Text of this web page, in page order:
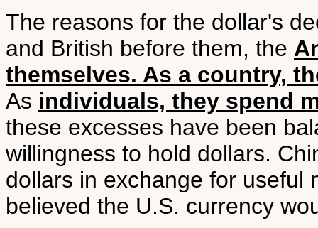
The reasons for the dollar's
and British before them, the
themselves. As a country,
As individuals, they spend
these excesses have been
willingness to hold dollars.
dollars in exchange for useful
believed the U.S. currency